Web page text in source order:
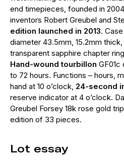
end timepieces, founded in
inventors Robert Greubel and
edition launched in 2013.
diameter 43.5mm, 15.2mm
transparent sapphire chapter
Hand-wound tourbillon GF01c
to 72 hours. Functions – hours,
hand at 10 o’clock, 24-second
reserve indicator at 4 o’clock.
Greubel Forsey 18k rose gold
edition of 33 pieces.
Lot essay